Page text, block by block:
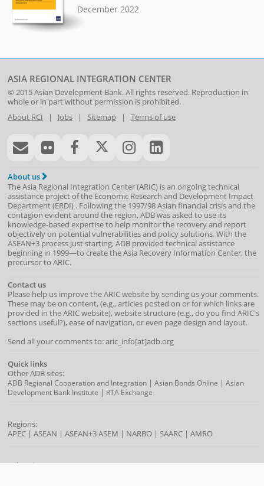
December 2022
ASIA REGIONAL INTEGRATION CENTER
© 2015Asian Development Bank. All rights reserved. Reproduction in
whole or in part without permission is prohibited.
About RCI | Jobs| Sitemap| Terms of use
About us
The Asia Regional Integration Center (ARIC) is an ongoing technical
assistance project of the Economic Research and Development Impact
Department(ERDI) . Following the 1997/98 Asian financial crisis and the
contagion evident around the region, ADB was asked to use its
knowledge-based expertise to help monitor the recovery and report
objectively on potential vulnerabilities and policy solutions. With the
ASEAN+3 process just starting, ADB provided technical assistance
beginning in 1999—to create the Asia Recovery Information Center, the
precursor to ARIC.
Contact us
Please help us improve the ARIC website by sending us your comments.
These may be on content, (e.g., articles posted on or for which links are
provided in the ARIC website), website structure (e.g., do you find ARIC's
sections useful?), ease of navigation, or even page design and layout.
Send all your comments to: aric_info[at]adb.org
Quick links
Other ADB sites:
ADB Regional Cooperation and Integration| Asian Bonds Online | Asian
Development Bank Institute | RTA Exchange
Regions:
APEC| ASEAN | ASEAN+3ASEM | NARBO| SAARC| AMRO
Subregions: